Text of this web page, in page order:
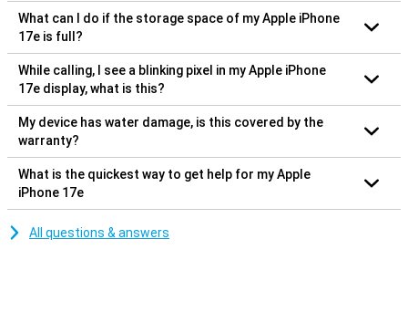
What can I do if the storage space of my Apple iPhone
17e is full?
While calling, I see a blinking pixel in my Apple iPhone
17e display, what is this?
My device has water damage, is this covered by the
warranty?
What is the quickest way to get help for my Apple
iPhone 17e
All questions & answers